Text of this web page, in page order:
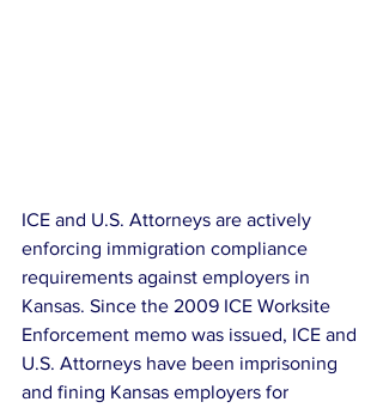
ICE and U.S. Attorneys are actively
enforcing immigration compliance
requirements against employers in
Kansas. Since the 2009 ICE Worksite
Enforcement memo was issued, ICE and
U.S. Attorneys have been imprisoning
and fining Kansas employers for